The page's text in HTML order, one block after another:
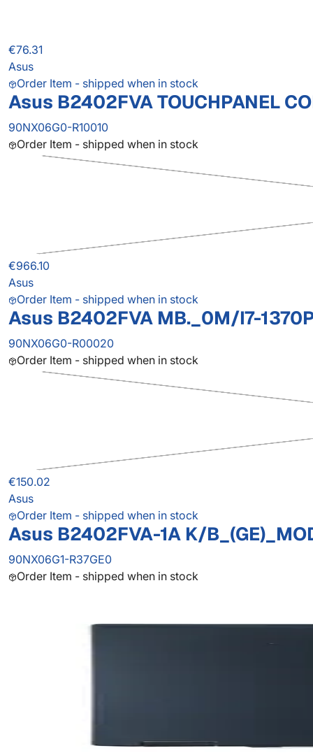
€76.31
Asus
Order Item - shipped when in stock
Asus B2402FVA TOUCHPANEL
90NX06G0-R10010
Order Item - shipped when in stock
€966.10
Asus
Order Item - shipped when in stock
Asus B2402FVA MB._0M/I7-
90NX06G0-R00020
Order Item - shipped when in stock
€150.02
Asus
Order Item - shipped when in stock
Asus B2402FVA-1A K/
90NX06G1-R37GE0
Order Item - shipped when in stock